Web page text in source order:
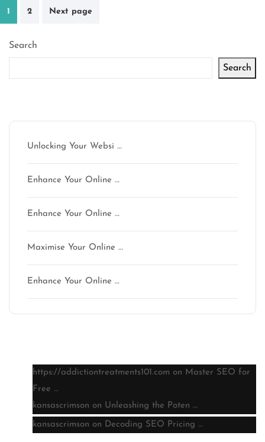
Posts
1 2 Next page
Search
Search
Unlocking Your Websi …
Enhance Your Online …
Enhance Your Online …
Maximise Your Online …
Enhance Your Online …
https://addictiontreatments101.com on Master SEO for
Free …
kansascrimson on Unleashing the Poten …
kansascrimson on Decoding SEO Pricing …